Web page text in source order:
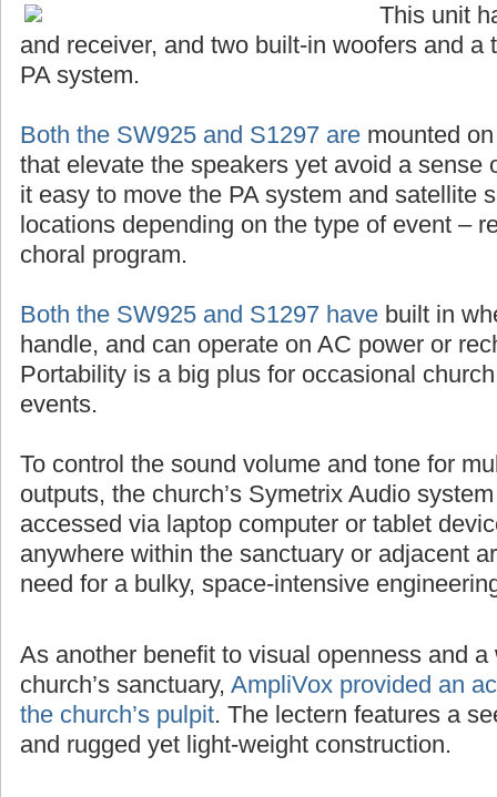
This unit
and receiver, and two built-in woofers and a
PA system.
Both the SW925 and S1297 are mounted
that elevate the speakers yet avoid a sense
it easy to move the PA system and satellite
locations depending on the type of event –
choral program.
Both the SW925 and S1297 have built in
handle, and can operate on AC power or
Portability is a big plus for occasional
events.
To control the sound volume and tone for
outputs, the church’s Symetrix Audio
accessed via laptop computer or tablet
anywhere within the sanctuary or adjacent
need for a bulky, space-intensive
As another benefit to visual openness and
church’s sanctuary, AmpliVox provided an
the church’s pulpit. The lectern features a
and rugged yet light-weight construction.